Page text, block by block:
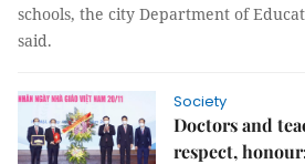
schools, the city Department of
said.
Society
Doctors and
respect,